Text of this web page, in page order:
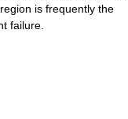
is frequently the
failure.